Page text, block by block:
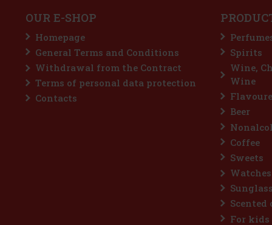
OUR E-SHOP
Homepage
General Terms and Conditions
Withdrawal from the Contract
Terms of personal data protection
Contacts
Spirits
Wine,
Wine
Beer
Coffee
Sweets
Watches
Scented
For kids